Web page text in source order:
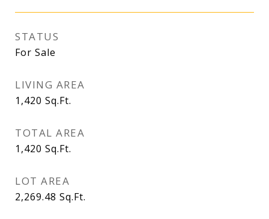
STATUS
For Sale
LIVING AREA
1,420 Sq.Ft.
TOTAL AREA
1,420 Sq.Ft.
LOT AREA
2,269.48 Sq.Ft.